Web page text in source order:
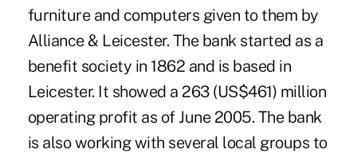
furniture and computers given to them by
Alliance & Leicester. The bank started as a
benefit society in 1862 and is based in
Leicester. It showed a 263 (US$461) million
operating profit as of June 2005. The bank
is also working with several local groups to